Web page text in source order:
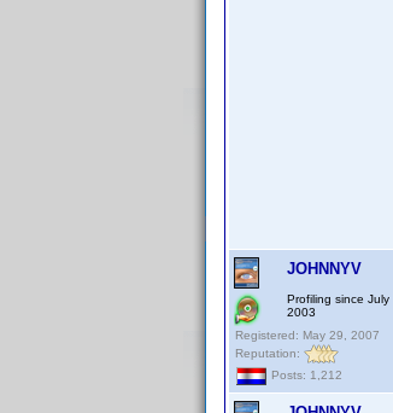
JOHNNYV
Profiling since July
2003
Registered: May 29, 2007
Reputation:
Posts: 1,212